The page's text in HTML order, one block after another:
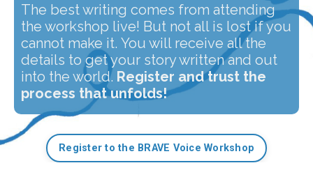
The best writing comes from attending
the workshop live! But not all is lost if you
cannot make it. You will receive all the
details to get your story written and out
into the world. Register and trust the
process that unfolds!
Register to the BRAVE Voice Workshop